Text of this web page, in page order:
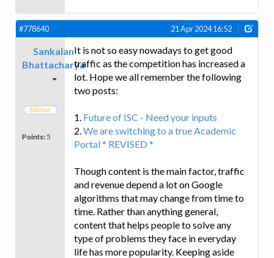
#778640 21 Apr 2024 16:52
Sankalan
Bhattacharya
Points: 5
It is not so easy nowadays to get good
traffic as the competition has increased a
lot. Hope we all remember the following
two posts:
1. Future of ISC - Need your inputs
2.We are switching to a true Academic
Portal * REVISED *
Though content is the main factor, traffic
and revenue depend a lot on Google
algorithms that may change from time to
time. Rather than anything general,
content that helps people to solve any
type of problems they face in everyday
life has more popularity. Keeping aside